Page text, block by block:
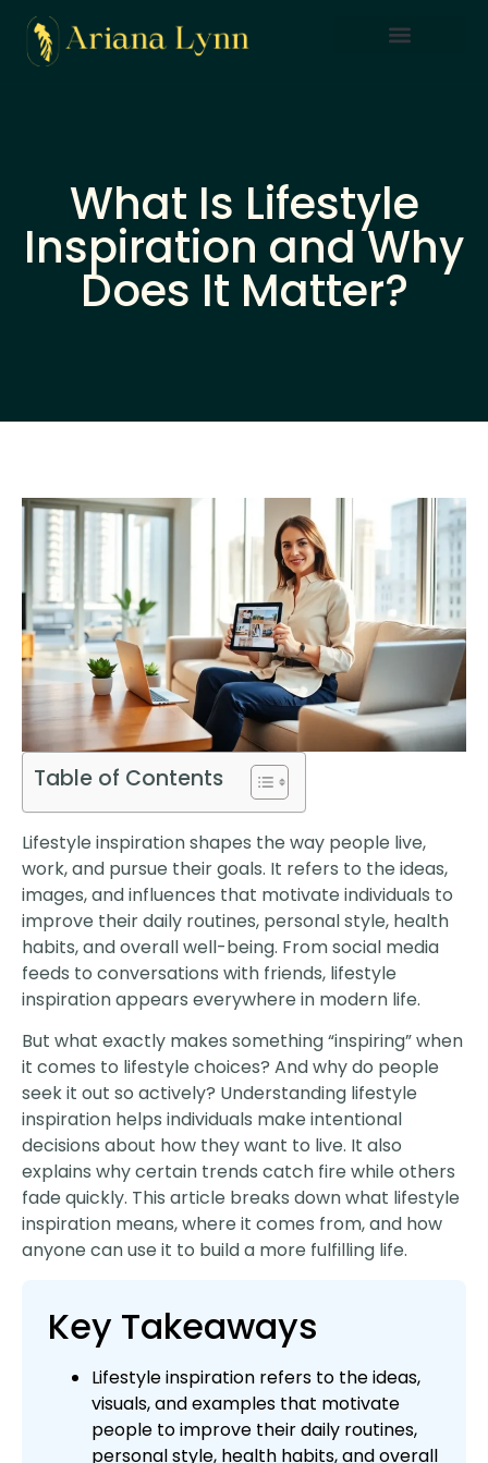
What Is Lifestyle
Inspiration and Why
Does It Matter?
Table of Contents
Lifestyle inspiration shapes the way people live,
work, and pursue their goals. It refers to the ideas,
images, and influences that motivate individuals to
improve their daily routines, personal style, health
habits, and overall well-being. From social media
feeds to conversations with friends, lifestyle
inspiration appears everywhere in modern life.
But what exactly makes something “inspiring” when
it comes to lifestyle choices? And why do people
seek it out so actively? Understanding lifestyle
inspiration helps individuals make intentional
decisions about how they want to live. It also
explains why certain trends catch fire while others
fade quickly. This article breaks down what lifestyle
inspiration means, where it comes from, and how
anyone can use it to build a more fulfilling life.
Key Takeaways
Lifestyle inspiration refers to the ideas,
visuals, and examples that motivate
people to improve their daily routines,
personal style, health habits, and overall